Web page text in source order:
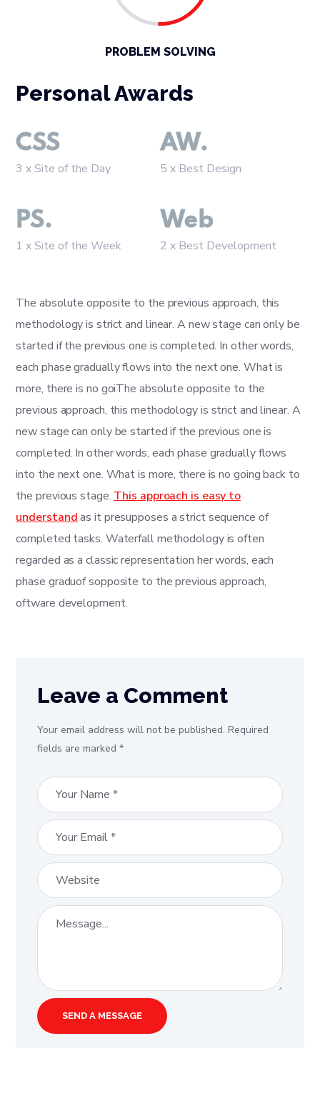
PROBLEM SOLVING
Personal Awards
CSS
3 x Site of the Day
AW.
5 x Best Design
PS.
1 x Site of the Week
Web
2 x Best Development
The absolute opposite to the previous approach, this
methodology is strict and linear. A new stage can only be
started if the previous one is completed. In other words,
each phase gradually flows into the next one. What is
more, there is no goiThe absolute opposite to the
previous approach, this methodology is strict and linear. A
new stage can only be started if the previous one is
completed. In other words, each phase gradually flows
into the next one. What is more, there is no going back to
the previous stage. This approach is easy to
understandas it presupposes a strict sequence of
completed tasks. Waterfall methodology is often
regarded as a classic representation her words, each
phase graduof sopposite to the previous approach,
oftware development.
Leave a Comment
Your email address will not be published. Required
fields are marked *